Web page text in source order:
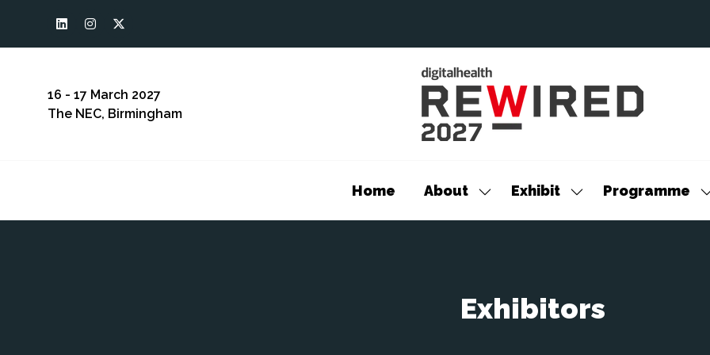
16 - 17 March 2027
The NEC, Birmingham
Home About
Show
submenu
Exhibit
Show
submenu
Programme
Exhibitors